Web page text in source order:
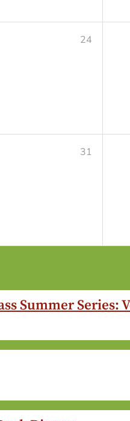
24
31
Summer Series: